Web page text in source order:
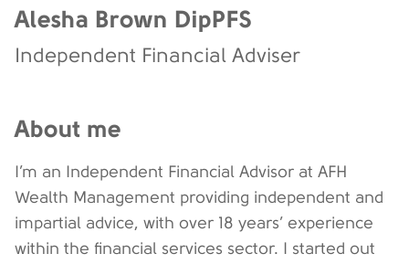
Alesha Brown DipPFS
Independent Financial Adviser
About me
I’m an Independent Financial Advisor at AFH
Wealth Management providing independent and
impartial advice, with over 18 years’ experience
within the financial services sector. I started out